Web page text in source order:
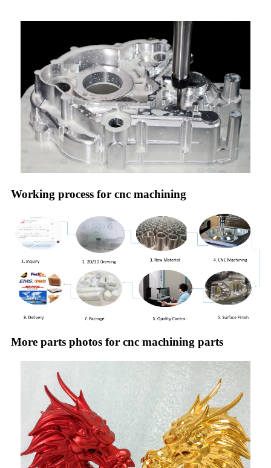
Working process for cnc machining
More parts photos for cnc machining parts